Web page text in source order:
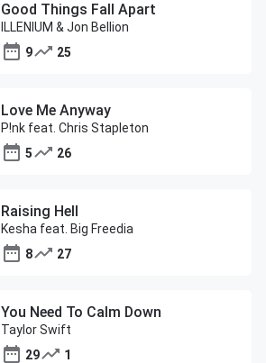
Good Things Fall Apart
ILLENIUM & Jon Bellion
9
25
Love Me Anyway
P!nk feat. Chris Stapleton
5
26
Raising Hell
Kesha feat. Big Freedia
8
27
You Need To Calm Down
Taylor Swift
29
1